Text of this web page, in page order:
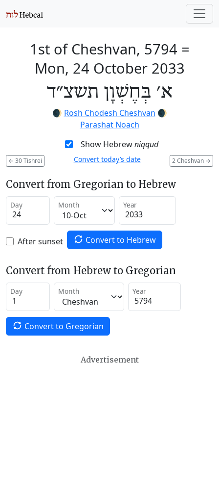
1st of Cheshvan, 5794 =
Mon, 24 October 2033
א׳ בְּחֶשְׁוָן תשצ״ד
🌒 Rosh Chodesh Cheshvan 🌒
Parashat Noach
Show Hebrewniqqud
← 30 Tishrei 2 Cheshvan →
Convert today’s date
Convert from Gregorian to Hebrew
Day Month Year
After sunset Convert to Hebrew
Convert from Hebrew to Gregorian
Day Month Year
Convert to Gregorian
Advertisement